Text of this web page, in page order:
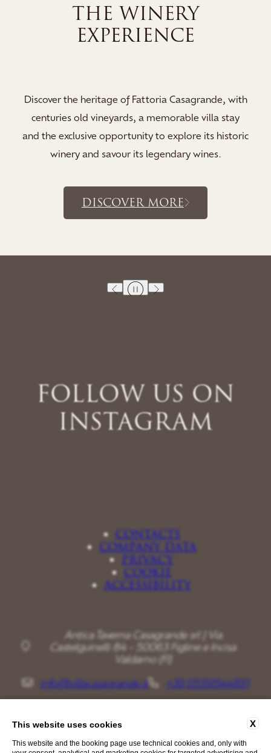
with
historic
THE SPA
Spa, where soothing saunas, a
and relaxation lounges invite you to
rejuvenate and immerse yourself in
revitalisi...
DISCOVER MORE
FOLLOW US ON
INSTAGRAM
CONTACTS
COMPANY DATA
PRIVACY
COOKIE
ACCESSIBILITY
Antica Taverna Casagrande srl | Via
Castelguinelli 84 - 50063 Figline e Incisa
Valdarno (FI)
info@villacasagrande.it
+39 0559544851
X
This website uses cookies
This website and the booking page use technical cookies and, only with